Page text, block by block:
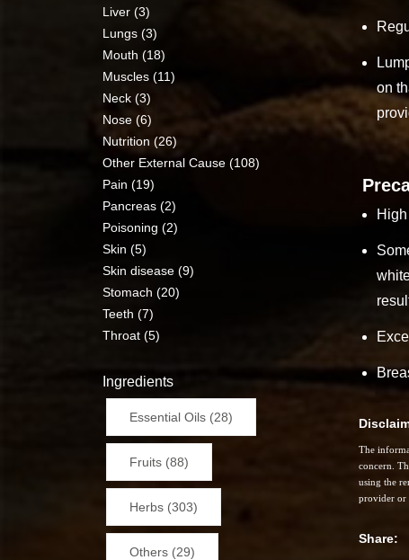
on
The
concern.
using the
provider or
Share:
Liver (3)
Lungs (3)
Mouth (18)
Muscles (11)
Neck (3)
Nose (6)
Nutrition (26)
Other External Cause (108)
Pain (19)
Pancreas (2)
Poisoning (2)
Skin (5)
Skin disease (9)
Stomach (20)
Teeth (7)
Throat (5)
Ingredients
Essential Oils (28)
Fruits (88)
Herbs (303)
Others (29)